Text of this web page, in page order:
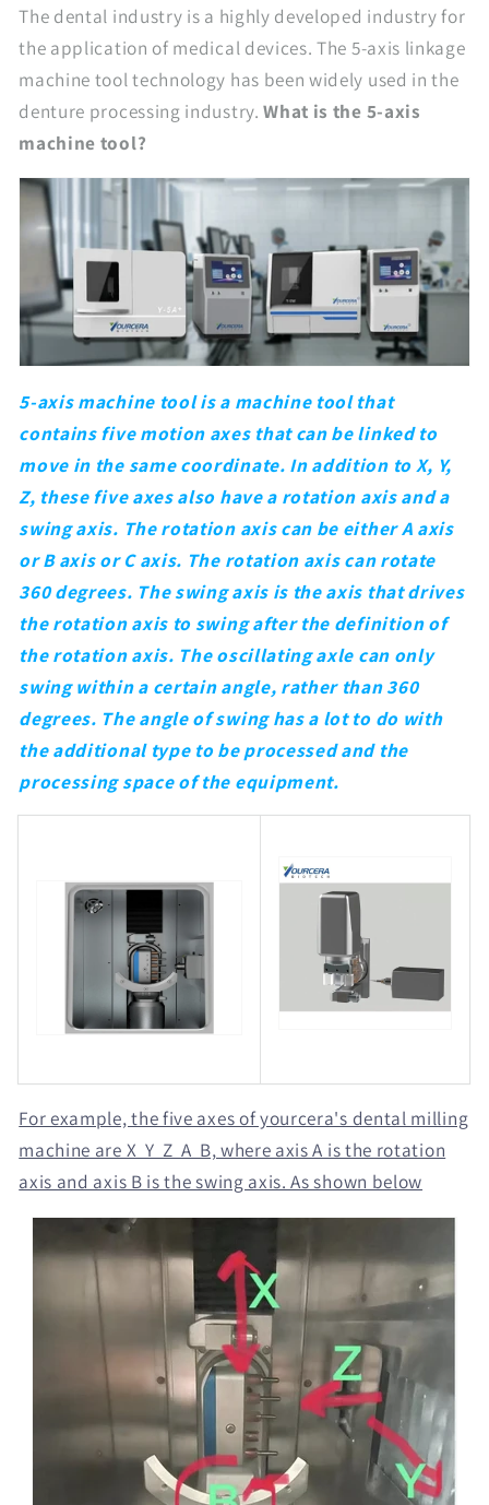
The dental industry is a highly developed industry for
the application of medical devices. The 5-axis linkage
machine tool technology has been widely used in the
denture processing industry.What is the 5-axis
machine tool?
5-axis machine tool is a machine tool that
contains five motion axes that can be linked to
move in the same coordinate. In addition to X, Y,
Z, these five axes also have a rotation axis and a
swing axis. The rotation axis can be either A axis
or B axis or C axis. The rotation axis can rotate
360 degrees. The swing axis is the axis that drives
the rotation axis to swing after the definition of
the rotation axis. The oscillating axle can only
swing within a certain angle, rather than 360
degrees. The angle of swing has a lot to do with
the additional type to be processed and the
processing space of the equipment.
For example, the five axes of yourcera's dental milling
machine are X Y Z A B, where axis A is the rotation
axis and axis B is the swing axis. As shown below